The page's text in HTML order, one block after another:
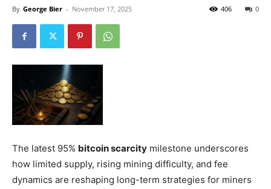
By George Bier - November 17, 2025 0
406
The latest 95% bitcoin scarcity milestone underscores
how limited supply, rising mining difficulty, and fee
dynamics are reshaping long-term strategies for miners